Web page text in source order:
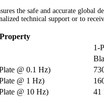
the safe and accurate
technical support or to
Property
1-
@ 0.1 Hz)
@ 1 Hz)
@ 10 Hz)
41